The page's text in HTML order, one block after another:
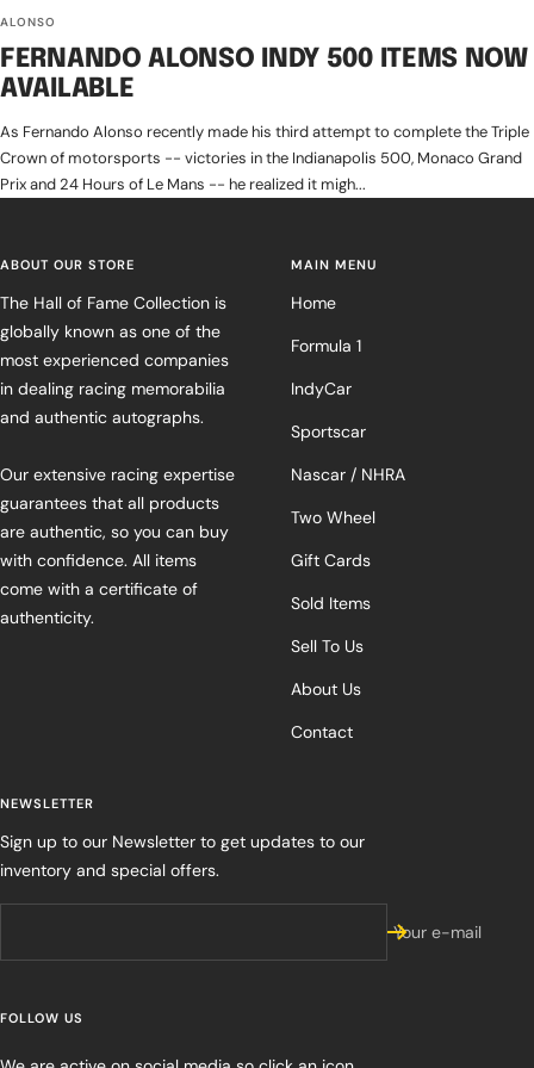
ALONSO
FERNANDO ALONSO INDY 500 ITEMS NOW
AVAILABLE
As Fernando Alonso recently made his third attempt to complete the Triple
Crown of motorsports -- victories in the Indianapolis 500, Monaco Grand
Prix and 24 Hours of Le Mans -- he realized it migh...
ABOUT OUR STORE
The Hall of Fame Collection is
globally known as one of the
most experienced companies
in dealing racing memorabilia
and authentic autographs.
Our extensive racing expertise
guarantees that all products
are authentic, so you can buy
with confidence. All items
come with a certificate of
authenticity.
MAIN MENU
Home
Formula 1
IndyCar
Sportscar
Nascar / NHRA
Two Wheel
Gift Cards
Sold Items
Sell To Us
About Us
Contact
NEWSLETTER
Sign up to our Newsletter to get updates to our
inventory and special offers.
Your e-mail
FOLLOW US